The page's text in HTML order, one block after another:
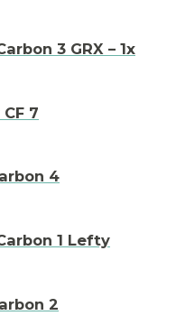
3 GRX – 1x
7
4
1 Lefty
2